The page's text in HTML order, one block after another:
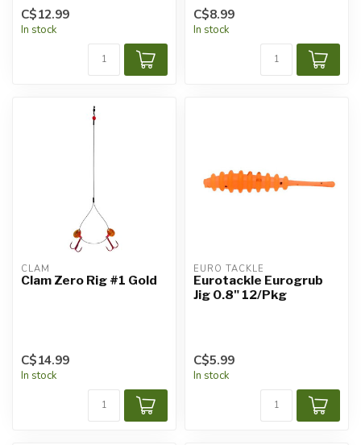
C$12.99
In stock
C$8.99
In stock
CLAM
Clam Zero Rig #1 Gold
C$14.99
In stock
EURO TACKLE
Eurotackle Eurogrub
Jig 0.8" 12/Pkg
C$5.99
In stock